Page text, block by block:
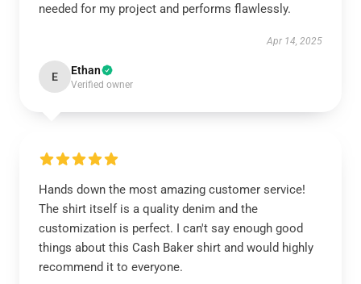
needed for my project and performs flawlessly.
Apr 14, 2025
E Ethan
Verified owner
Hands down the most amazing customer service!
The shirt itself is a quality denim and the
customization is perfect. I can't say enough good
things about this Cash Baker shirt and would highly
recommend it to everyone.